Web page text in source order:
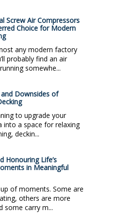
Screw Air Compressors
Choice for Modern
any modern factory
probably find an air
somewhe...
Downsides of
to upgrade your
into a space for relaxing
deckin...
Honouring Life’s
in Meaningful
of moments. Some are
others are more
some carry m...